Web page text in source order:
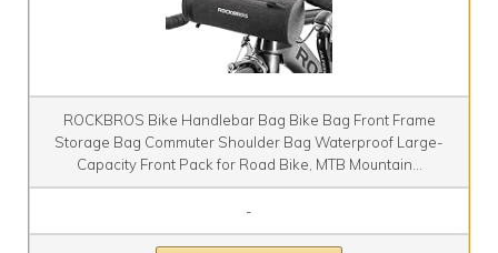
ROCKBROS Bike Handlebar Bag Bike Bag Front Frame
Storage Bag Commuter Shoulder Bag Waterproof Large-
Capacity Front Pack for Road Bike, MTB Mountain...
-